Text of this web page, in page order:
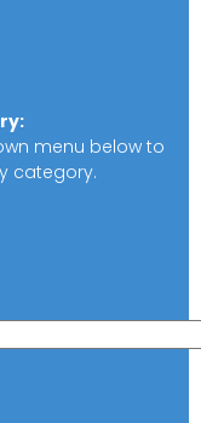
menu below to
category.